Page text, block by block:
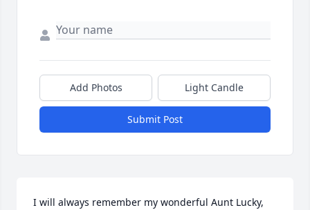
Add Photos Light Candle
Submit Post
I will always remember my wonderful Aunt Lucky,